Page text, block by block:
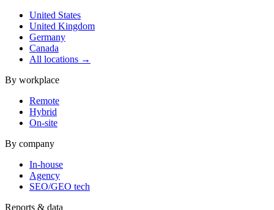
United States
United Kingdom
Germany
Canada
All locations →
By workplace
Remote
Hybrid
On-site
By company
In-house
Agency
SEO/GEO tech
Reports & data